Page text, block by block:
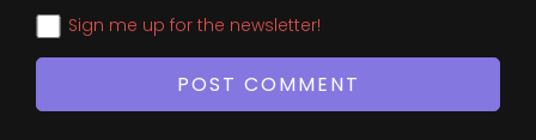
Sign me up for the newsletter!